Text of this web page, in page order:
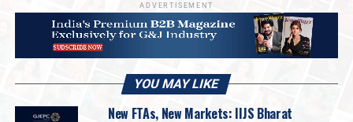
Indian gem and jewellery exports in Eastern Europe.
A detailed briefing session led by Ms. Andreea, Senior
understanding of Romania’s jewellery retail landscape,
consumer purchasing behaviour, sourcing dynamics, and
ADVERTISEMENT
YOU MAY LIKE
New FTAs, New Markets: IIJS Bharat